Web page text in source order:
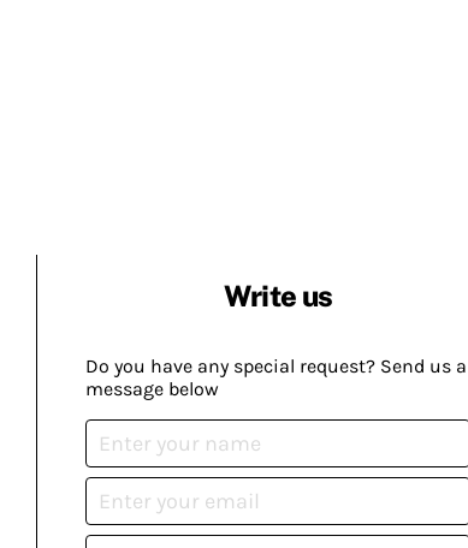
Write us
Do you have any special request? Send us a
message below